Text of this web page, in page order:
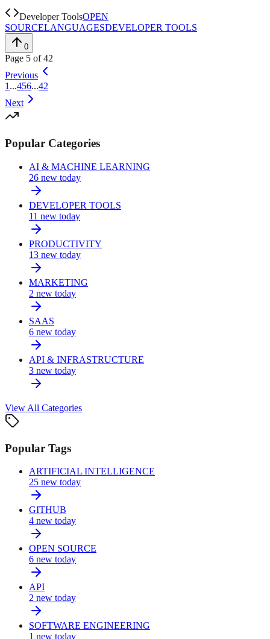
Developer ToolsOPEN
SOURCELANGUAGESDEVELOPER TOOLS
0
Page 5 of42
Previous
1 ...456...42
Next
Popular Categories
AI & MACHINE LEARNING
26 new today
DEVELOPER TOOLS
11 new today
PRODUCTIVITY
13 new today
MARKETING
2 new today
SAAS
6 new today
API & INFRASTRUCTURE
3 new today
View All Categories
Popular Tags
ARTIFICIAL INTELLIGENCE
25 new today
GITHUB
4 new today
OPEN SOURCE
6 new today
API
2 new today
SOFTWARE ENGINEERING
1 new today